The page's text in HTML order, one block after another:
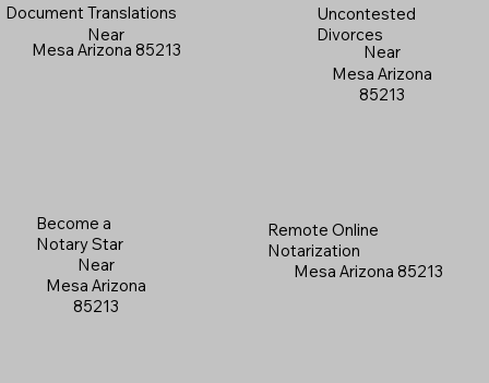
Become a
Notary Star
Near
Mesa Arizona
85213
Document Translations
Near
Mesa Arizona 85213
Uncontested
Divorces
Near
Mesa Arizona
85213
Remote Online
Notarization
Mesa Arizona 85213